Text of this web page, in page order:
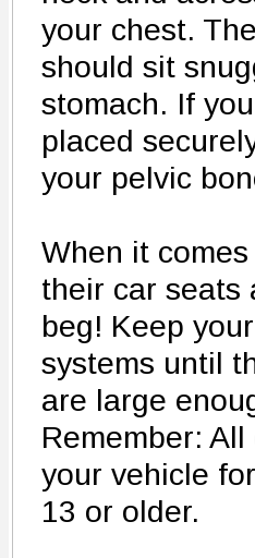
your chest.
should sit
stomach. If
placed
your pelvic
When it
their car seats
beg! Keep
systems until
are large
Remember:
your vehicle
13 or older.